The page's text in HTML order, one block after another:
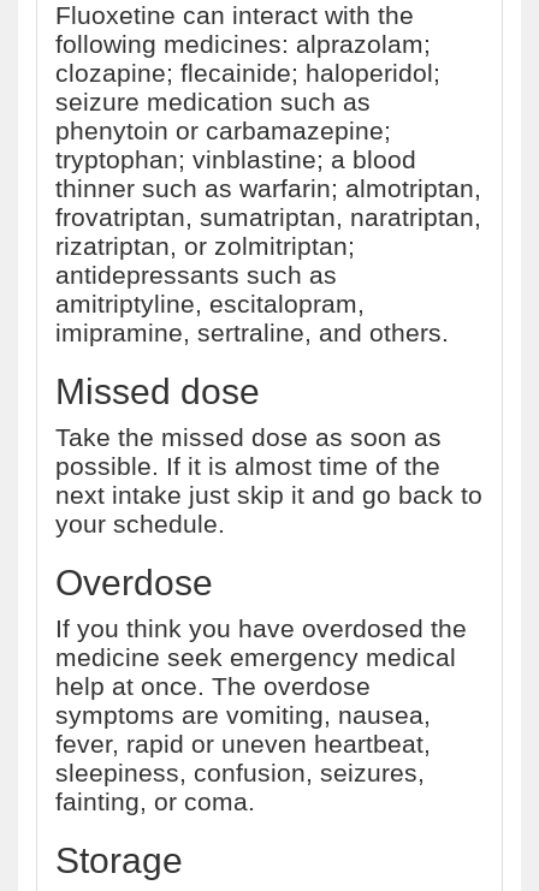
Fluoxetine can interact with the
following medicines: alprazolam;
clozapine; flecainide; haloperidol;
seizure medication such as
phenytoin or carbamazepine;
tryptophan; vinblastine; a blood
thinner such as warfarin; almotriptan,
frovatriptan, sumatriptan, naratriptan,
rizatriptan, or zolmitriptan;
antidepressants such as
amitriptyline, escitalopram,
imipramine, sertraline, and others.
Missed dose
Take the missed dose as soon as
possible. If it is almost time of the
next intake just skip it and go back to
your schedule.
Overdose
If you think you have overdosed the
medicine seek emergency medical
help at once. The overdose
symptoms are vomiting, nausea,
fever, rapid or uneven heartbeat,
sleepiness, confusion, seizures,
fainting, or coma.
Storage